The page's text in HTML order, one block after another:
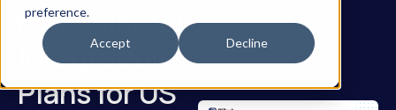
preference.
Accept Decline
Post-Merger
Integration
Plans for US